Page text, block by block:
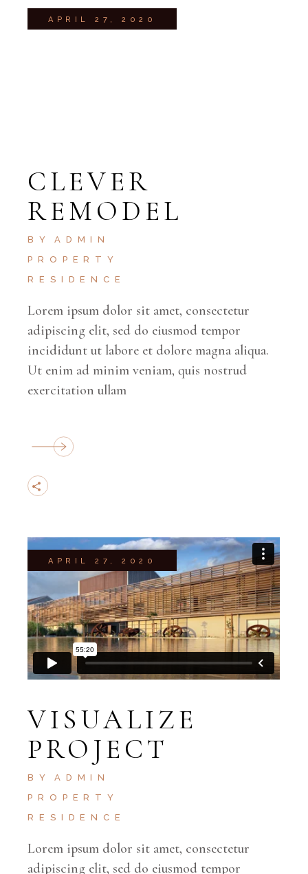
APRIL 27, 2020
CLEVER
REMODEL
BY
ADMIN
PROPERTY
RESIDENCE
Lorem ipsum dolor sit amet, consectetur
adipiscing elit, sed do eiusmod tempor
incididunt ut labore et dolore magna aliqua.
Ut enim ad minim veniam, quis nostrud
exercitation ullam
APRIL 27, 2020
VISUALIZE
PROJECT
BY
ADMIN
PROPERTY
RESIDENCE
Lorem ipsum dolor sit amet, consectetur
adipiscing elit, sed do eiusmod tempor